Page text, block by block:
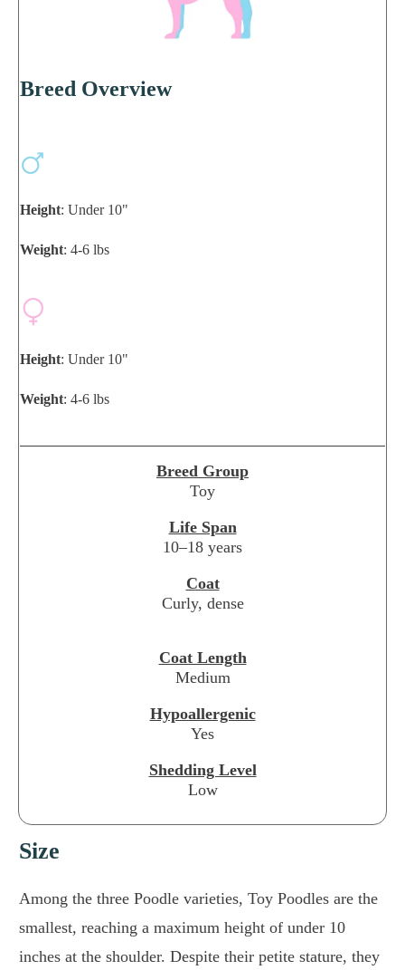
Breed Overview
Height: Under 10"
Weight: 4-6 lbs
Height: Under 10"
Weight: 4-6 lbs
Breed Group
Toy
Life Span
10–18 years
Coat
Curly, dense
Coat Length
Medium
Hypoallergenic
Yes
Shedding Level
Low
Size
Among the three Poodle varieties, Toy Poodles are the
smallest, reaching a maximum height of under 10
inches at the shoulder. Despite their petite stature, they